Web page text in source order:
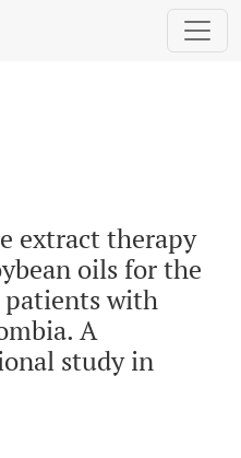
therapy from avocado and
extract therapy
oils for the
with
A
study in